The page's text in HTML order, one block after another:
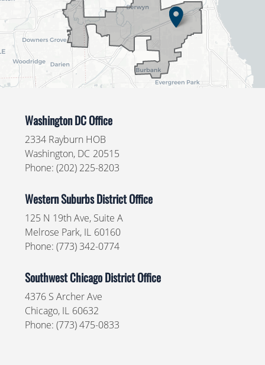
Washington DC Office
2334 Rayburn HOB
Washington, DC20515
Phone: (202) 225-8203
Western Suburbs District Office
125 N 19th Ave, Suite A
Melrose Park, IL60160
Phone: (773) 342-0774
Southwest Chicago District Office
4376 S Archer Ave
Chicago, IL60632
Phone: (773) 475-0833